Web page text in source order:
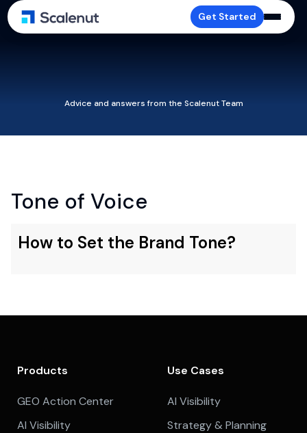
Get Started
Advice and answers from the Scalenut Team
Tone of Voice
How to Set the Brand Tone?
Products
GEO Action Center
AI Visibility
Use Cases
AI Visibility
Strategy & Planning